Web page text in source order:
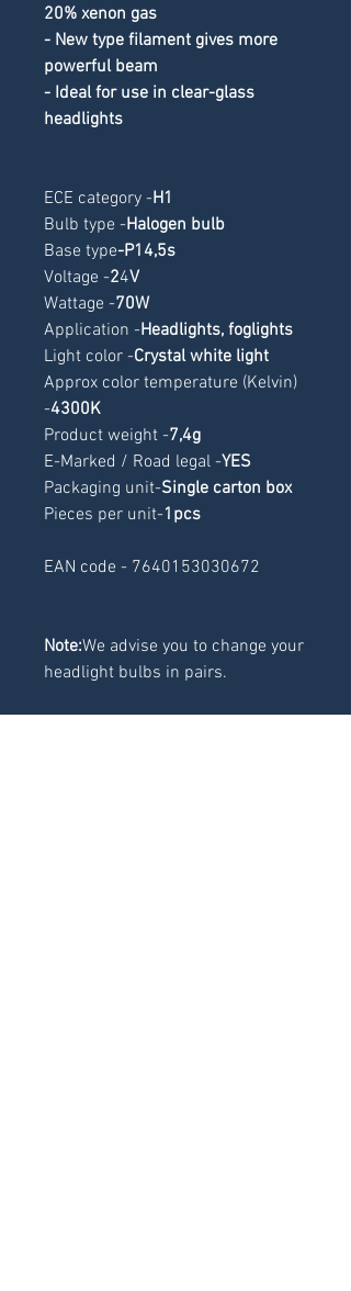
20% xenon gas
- New type filament gives more
powerful beam
- Ideal for use in clear-glass
headlights
ECE category -H1
Bulb type -Halogen bulb
Base type-P14,5s
Voltage -24V
Wattage -70W
Application -Headlights, foglights
Light color -Crystal white light
Approx color temperature (Kelvin)
-4300K
Product weight -7,4g
E-Marked / Road legal -YES
Packaging unit-Single carton box
Pieces per unit-1pcs
EAN code - 7640153030672
Note:We advise you to change your
headlight bulbs in pairs.